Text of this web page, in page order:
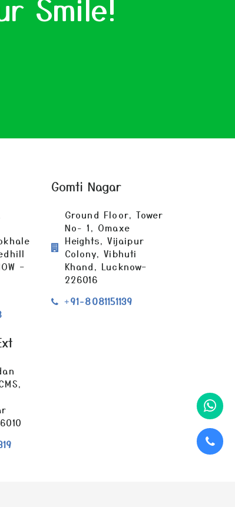
–
Gomti Nagar
Ground Floor, Tower
No- 1, Omaxe
Heights, Vijaipur
Colony, Vibhuti
Khand, Lucknow–
226016
+91-8081151139